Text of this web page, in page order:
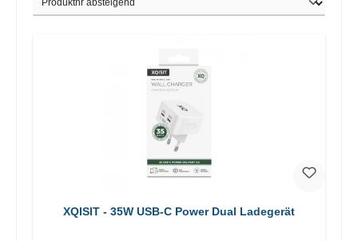
XQISIT - 35W USB-C Power Dual Ladegerät